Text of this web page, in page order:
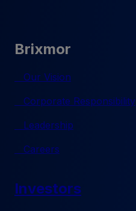
Brixmor
Our Vision
Corporate Responsibility
Leadership
Careers
Investors